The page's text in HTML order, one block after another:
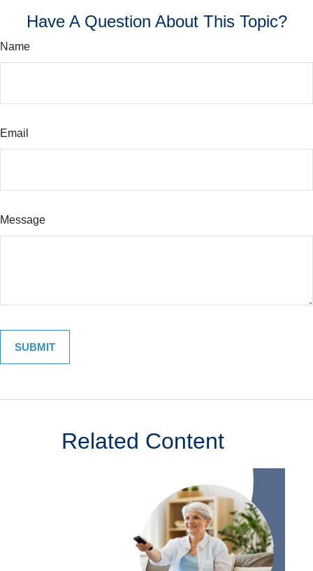
Have A Question About This Topic?
Name
Email
Message
Related Content